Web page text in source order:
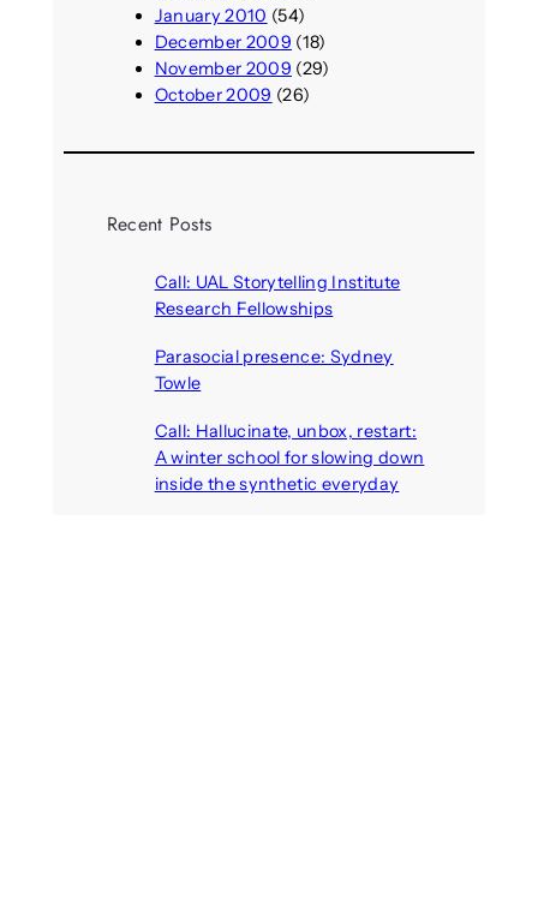
January 2010 (54)
December 2009 (18)
November 2009 (29)
October 2009 (26)
Recent Posts
Call: UAL Storytelling Institute
Research Fellowships
Parasocial presence: Sydney
Towle
Call: Hallucinate, unbox, restart:
A winter school for slowing down
inside the synthetic everyday